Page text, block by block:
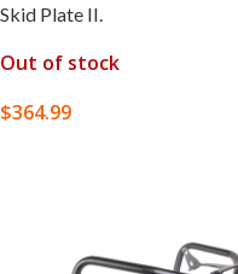
Skid Plate II.
Out of stock
$364.99